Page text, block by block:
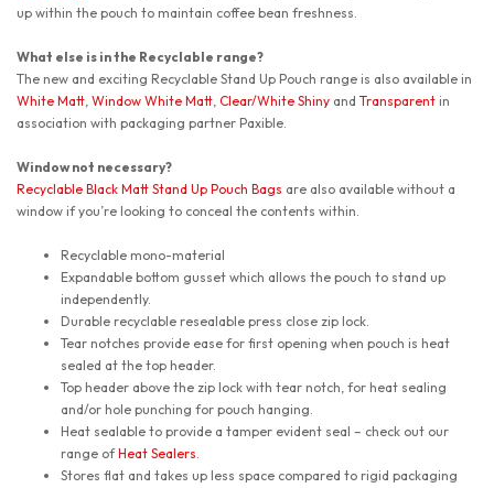
up within the pouch to maintain coffee bean freshness.
What else is in the Recyclable range?
The new and exciting Recyclable Stand Up Pouch range is also available in
White Matt, Window White Matt, Clear/White Shiny and Transparent in
association with packaging partner Paxible.
Window not necessary?
Recyclable Black Matt Stand Up Pouch Bags are also available without a
window if you’re looking to conceal the contents within.
Recyclable mono-material
Expandable bottom gusset which allows the pouch to stand up
independently.
Durable recyclable resealable press close zip lock.
Tear notches provide ease for first opening when pouch is heat
sealed at the top header.
Top header above the zip lock with tear notch, for heat sealing
and/or hole punching for pouch hanging.
Heat sealable to provide a tamper evident seal – check out our
range ofHeat Sealers.
Stores flat and takes up less space compared to rigid packaging